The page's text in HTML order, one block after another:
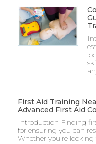
First Aid Training
Advanced First Aid
Introduction Finding
for ensuring you can
Whether you’re